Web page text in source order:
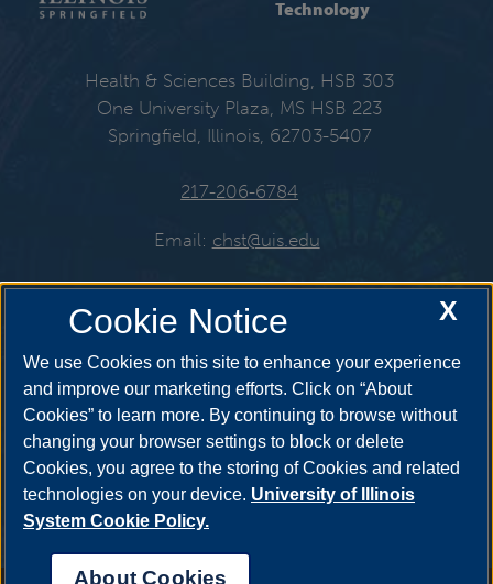
Technology
Health & Sciences Building, HSB 303
One University Plaza, MS HSB 223
Springfield, Illinois, 62703-5407
217-206-6784
Email: chst@uis.edu
Get Social
YouTube Twitter
Facebook
X
Cookie Notice
We use Cookies on this site to enhance your experience
and improve our marketing efforts. Click on “About
Cookies” to learn more. By continuing to browse without
changing your browser settings to block or delete
Cookies, you agree to the storing of Cookies and related
technologies on your device. University of Illinois
System Cookie Policy.
About Cookies